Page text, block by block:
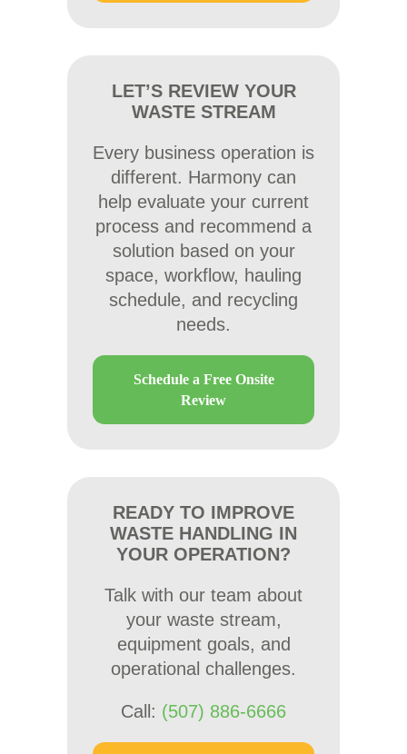
LET’S REVIEW YOUR
WASTE STREAM
Every business operation is
different. Harmony can
help evaluate your current
process and recommend a
solution based on your
space, workflow, hauling
schedule, and recycling
needs.
Schedule a Free Onsite
Review
READY TO IMPROVE
WASTE HANDLING IN
YOUR OPERATION?
Talk with our team about
your waste stream,
equipment goals, and
operational challenges.
Call: (507) 886-6666